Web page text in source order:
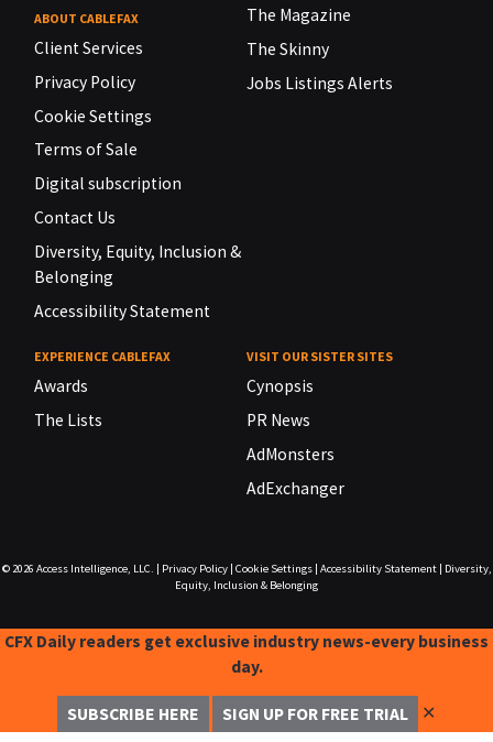
ABOUT CABLEFAX
Client Services
Privacy Policy
Cookie Settings
Terms of Sale
Digital subscription
Contact Us
Diversity, Equity, Inclusion &
Belonging
Accessibility Statement
The Magazine
The Skinny
Jobs Listings Alerts
EXPERIENCE CABLEFAX
Awards
The Lists
VISIT OUR SISTER SITES
Cynopsis
PR News
AdMonsters
AdExchanger
© 2026 Access Intelligence, LLC. Privacy Policy| Cookie Settings| Accessibility Statement|
Diversity,
Equity, Inclusion & Belonging
CFX Daily readers get exclusive industry news-every business
day.
SUBSCRIBE HERE SIGN UP FOR FREE TRIAL ✕